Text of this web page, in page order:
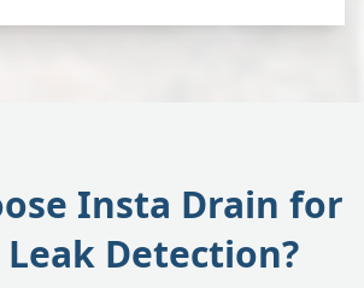
Insta Drain for
Detection?